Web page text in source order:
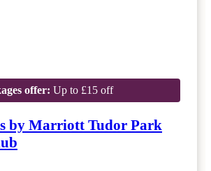
offer: Up to £15 off
by Marriott Tudor Park